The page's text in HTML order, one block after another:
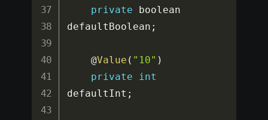
private boolean
defaultBoolean ;
    @
Value ( "10" )
private
int
defaultInt ;